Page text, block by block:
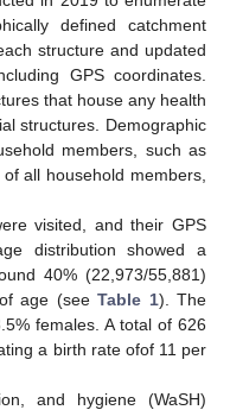
defined catchment
structure and updated
GPS coordinates.
that house any health
structures. Demographic
members, such as
all household members,
visited, and their GPS
distribution showed a
40% (22,973/55,881)
age (seeTable 1). The
females. A total of 626
a birth rate ofof 11 per
and hygiene (WaSH)